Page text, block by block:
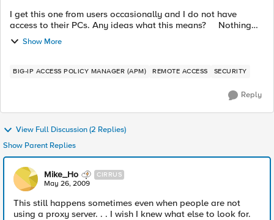
I get this one from users occasionally and I do not have
access to their PCs. Any ideas what this means? Nothing
matches "specified resource" in the knowledge base...
Show More
BIG-IP ACCESS POLICY MANAGER (APM) REMOTE ACCESS SECURITY
Reply
View Full Discussion (2 Replies)
Show Parent Replies
Mike_Ho CIRRUS
May 26, 2009
This still happens sometimes even when people are not
using a proxy server. . . I wish I knew what else to look for.